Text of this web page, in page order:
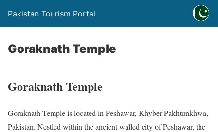
Pakistan Tourism Portal
Goraknath Temple
Goraknath Temple
Goraknath Temple is located in Peshawar, Khyber Pakhtunkhwa,
Pakistan. Nestled within the ancient walled city of Peshawar, the